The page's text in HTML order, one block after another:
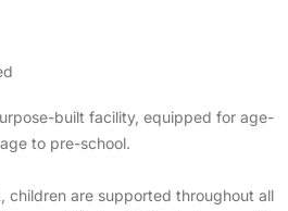
built facility, equipped for age-
to pre-school.
children are supported throughout all